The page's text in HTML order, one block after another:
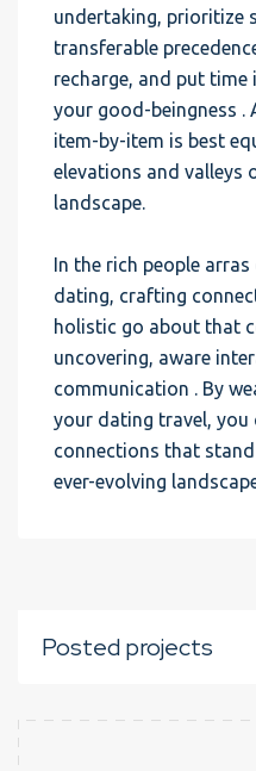
undertaking, prioritize
transferable
recharge, and put
your good-beingness .
item-by-item is best
elevations and valleys
landscape.
In the rich people
dating, crafting
holistic go about that
uncovering, aware
communication . By
your dating travel, you
connections that
ever-evolving
Posted projects